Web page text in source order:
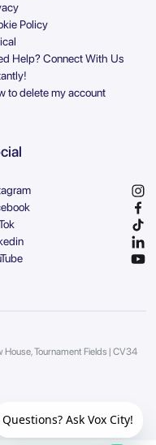
Policy
Help? Connect With Us
to delete my account
Tournament Fields | CV34